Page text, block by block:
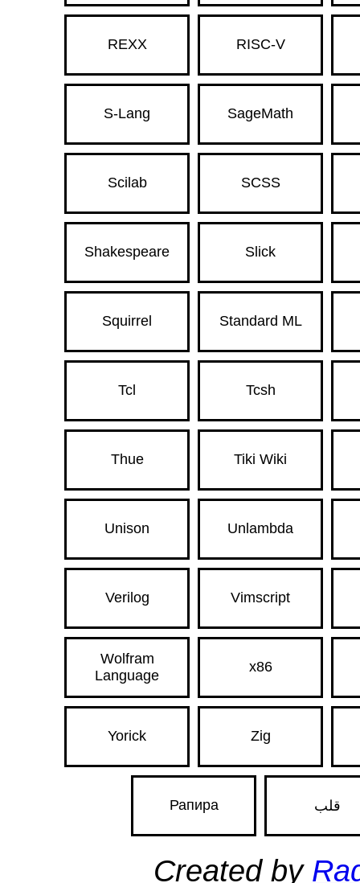
REXX RISC-V
S-Lang SageMath
Scilab SCSS
Shakespeare Slick
Squirrel Standard ML
Tcl Tcsh
Thue Tiki Wiki
Unison Unlambda
Verilog Vimscript
Wolfram
Language
x86
Yorick Zig
Рапира قلب
Created by